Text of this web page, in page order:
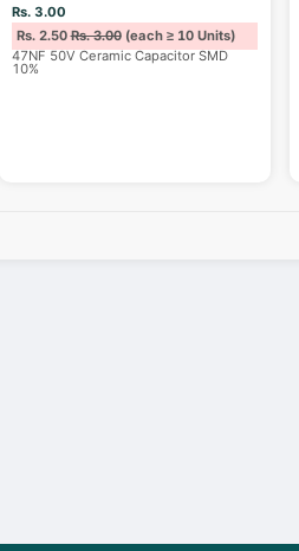
Rs. 3.00
Rs. 2.50Rs. 3.00(each ≥ 10 Units)
47NF 50V Ceramic Capacitor SMD
10%